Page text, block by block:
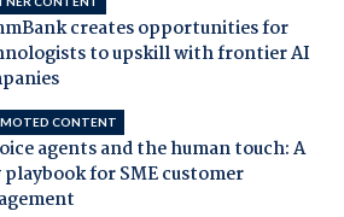
creates opportunities for
to upskill with frontier AI
CONTENT
agents and the human touch: A
playbook for SME customer